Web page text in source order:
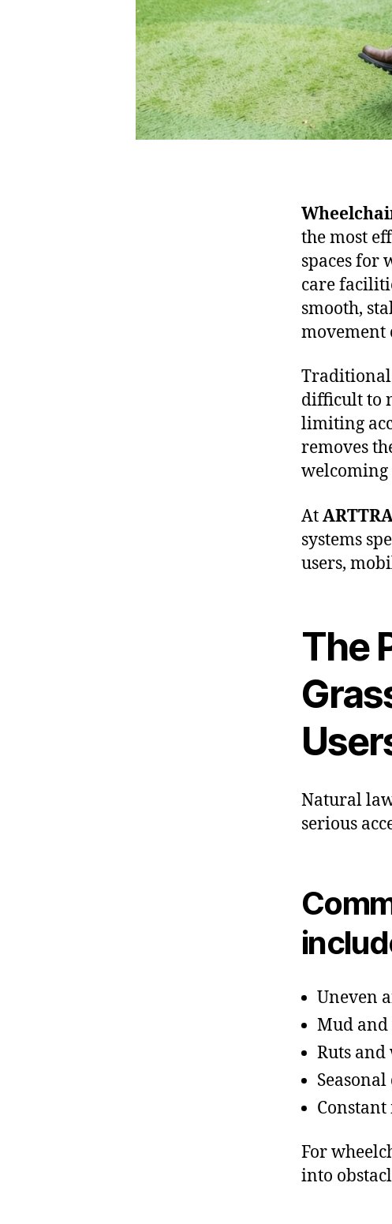
the most
spaces for
care
smooth,
movement
Traditional
difficult to
limiting
removes
welcoming
At
systems
users,
The
Natural
serious
Uneven
Mud
Ruts
For
into